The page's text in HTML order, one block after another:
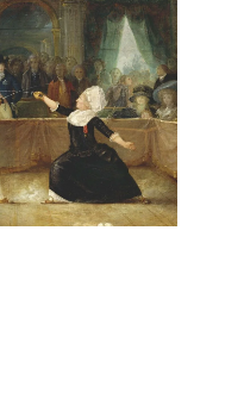
d’Éon, a Secret
c.1787-89